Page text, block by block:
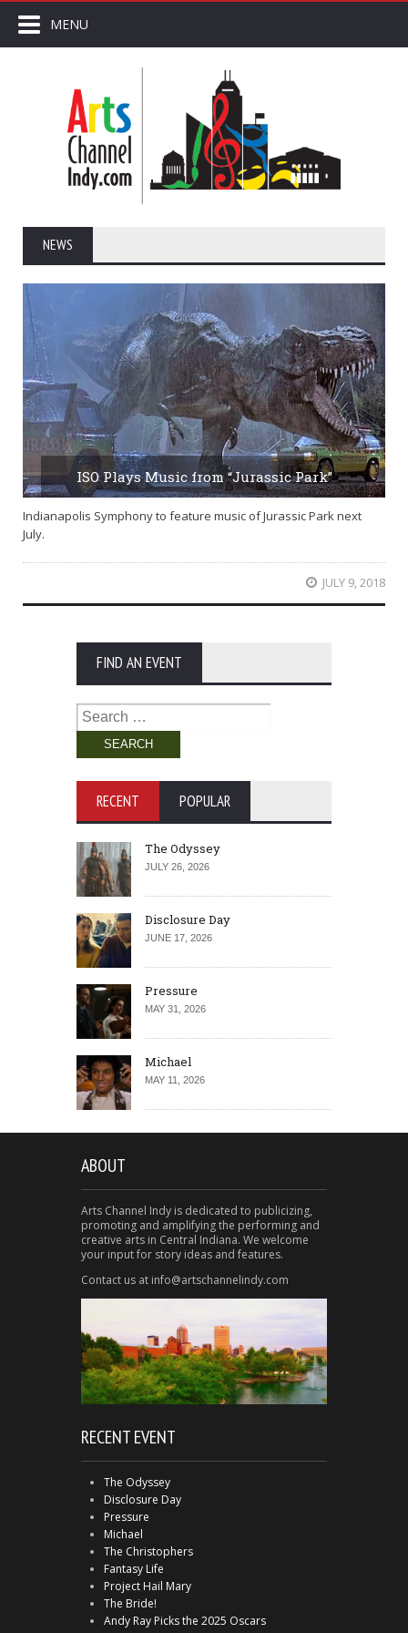
MENU
NEWS
ISO Plays Music from “Jurassic Park”
Indianapolis Symphony to feature music of Jurassic Park next
July.
JULY 9, 2018
FIND AN EVENT
Search
for:
RECENT POPULAR
The Odyssey
JULY 26, 2026
Disclosure Day
JUNE 17, 2026
Pressure
MAY 31, 2026
Michael
MAY 11, 2026
ABOUT
Arts Channel Indy is dedicated to publicizing,
promoting and amplifying the performing and
creative arts in Central Indiana. We welcome
your input for story ideas and features.
Contact us at info@artschannelindy.com
RECENT EVENT
The Odyssey
Disclosure Day
Pressure
Michael
The Christophers
Fantasy Life
Project Hail Mary
The Bride!
Andy Ray Picks the 2025 Oscars